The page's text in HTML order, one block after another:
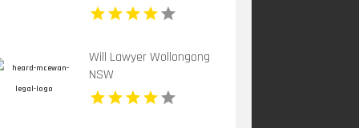
Will Lawyer Wollongong
NSW